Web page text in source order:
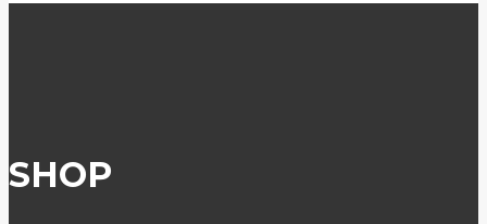
SHOP